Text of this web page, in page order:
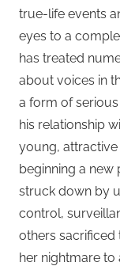
true-life events
eyes to a
has treated
about voices in
a form of
his relationship
young,
beginning a
struck down by
control,
others sacrificed
her nightmare to